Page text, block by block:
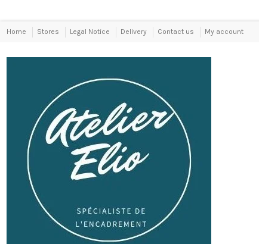
Home Stores Legal Notice Delivery Contact us My account